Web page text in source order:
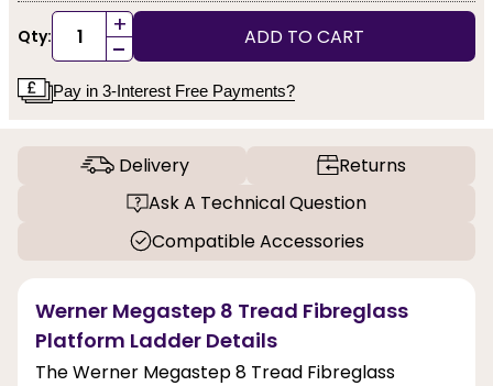
Qty: +
- ADD TO CART
Pay in 3-Interest Free Payments?
Delivery
Returns
Ask A Technical Question
Compatible Accessories
Werner Megastep 8 Tread Fibreglass
Platform Ladder Details
The Werner Megastep 8 Tread Fibreglass